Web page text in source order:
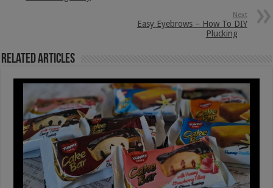
Next
Easy Eyebrows – How To DIY
Plucking
Related Articles